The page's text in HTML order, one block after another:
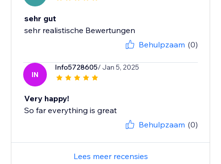
sehr gut
sehr realistische Bewertungen
Behulpzaam (0)
IN
Info5728605/ Jan 5, 2025
Very happy!
So far everything is great
Behulpzaam (0)
Lees meer recensies